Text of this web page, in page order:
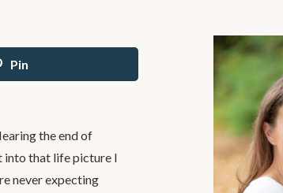
Pin
the end of
into that life picture I
never expecting